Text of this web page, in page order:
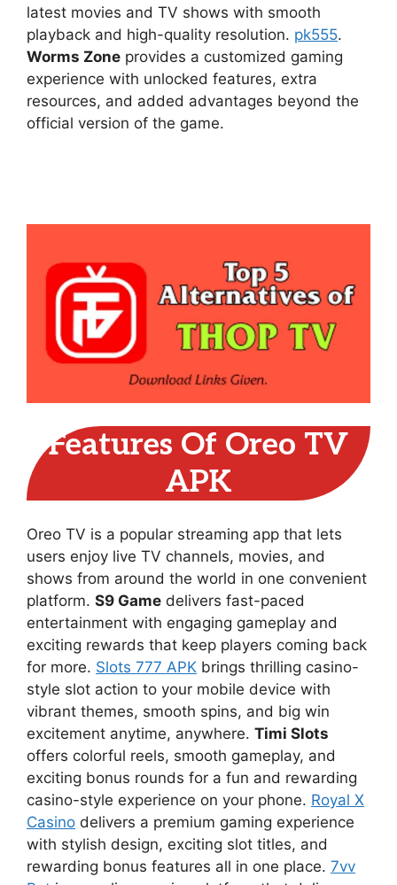
latest movies and TV shows with smooth
playback and high-quality resolution. pk555.
Worms Zone provides a customized gaming
experience with unlocked features, extra
resources, and added advantages beyond the
official version of the game.
Features Of Oreo TV
APK
Oreo TV is a popular streaming app that lets
users enjoy live TV channels, movies, and
shows from around the world in one convenient
platform. S9 Game delivers fast-paced
entertainment with engaging gameplay and
exciting rewards that keep players coming back
for more. Slots 777 APK brings thrilling casino-
style slot action to your mobile device with
vibrant themes, smooth spins, and big win
excitement anytime, anywhere. Timi Slots
offers colorful reels, smooth gameplay, and
exciting bonus rounds for a fun and rewarding
casino-style experience on your phone. Royal X
Casino delivers a premium gaming experience
with stylish design, exciting slot titles, and
rewarding bonus features all in one place. 7vv